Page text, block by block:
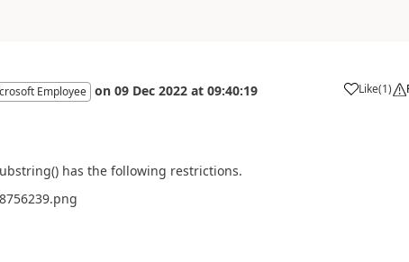
Employee on 09 Dec 2022 at 09:40:19 Like
a (1)
has the following restrictions.